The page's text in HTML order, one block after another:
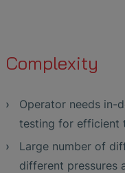
Complexity
Operator needs in-
testing for efficient
Large number of
different pressures